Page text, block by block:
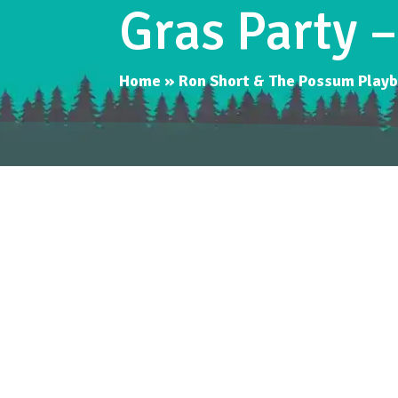
Gras Party
Home » Ron Short & The Possum